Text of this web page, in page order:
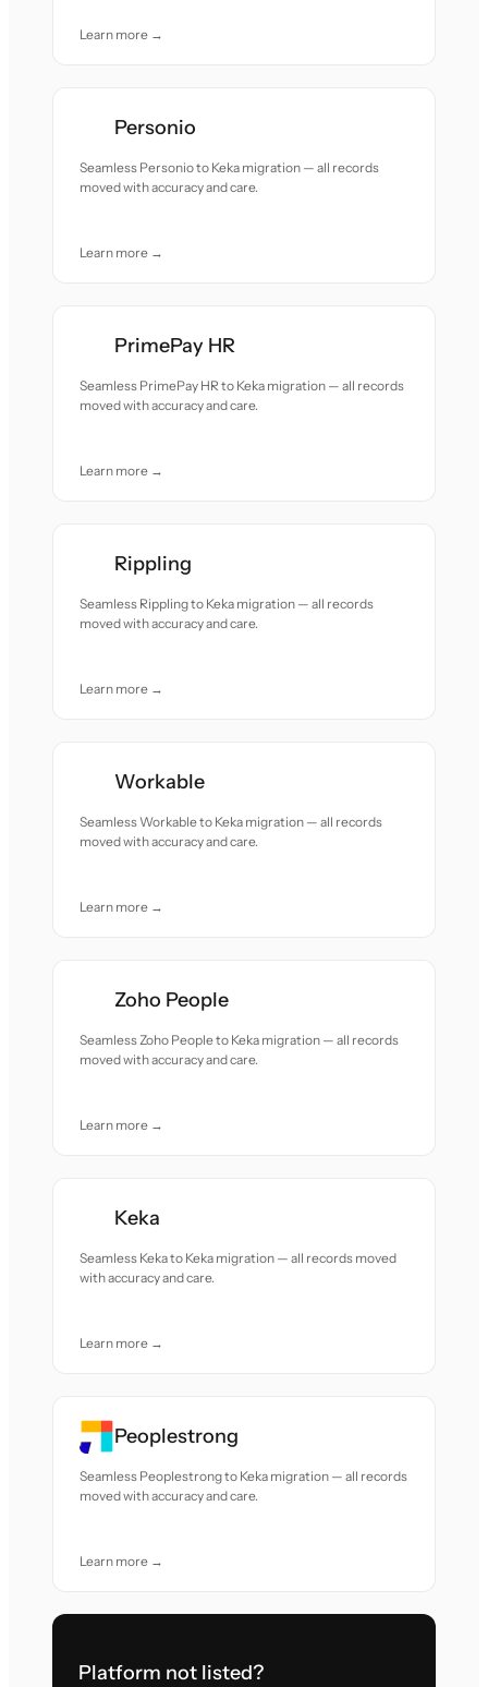
Learn more →
Personio
Seamless Personio to Keka migration — all records
moved with accuracy and care.
Learn more →
PrimePay HR
Seamless PrimePay HR to Keka migration — all records
moved with accuracy and care.
Learn more →
Rippling
Seamless Rippling to Keka migration — all records
moved with accuracy and care.
Learn more →
Workable
Seamless Workable to Keka migration — all records
moved with accuracy and care.
Learn more →
Zoho People
Seamless Zoho People to Keka migration — all records
moved with accuracy and care.
Learn more →
Keka
Seamless Keka to Keka migration — all records moved
with accuracy and care.
Learn more →
Peoplestrong
Seamless Peoplestrong to Keka migration — all records
moved with accuracy and care.
Learn more →
Platform not listed?